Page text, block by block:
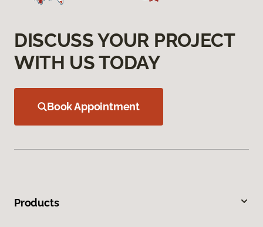
DISCUSS YOUR PROJECT
WITH US TODAY
Book Appointment
Products